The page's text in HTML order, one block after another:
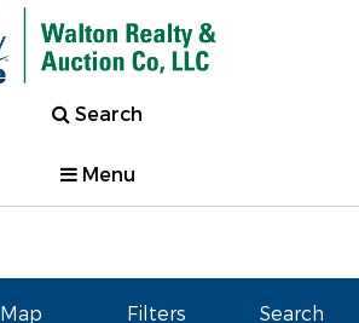
Search
Menu
Map Filters Search